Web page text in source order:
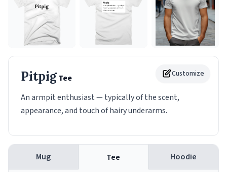
Customize
PitpigTee
An armpit enthusiast — typically of the scent,
appearance, and touch of hairy underarms.
Mug Tee Hoodie